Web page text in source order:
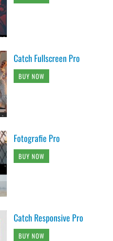
Catch Fullscreen Pro
BUY NOW
Fotografie Pro
BUY NOW
Catch Responsive Pro
BUY NOW